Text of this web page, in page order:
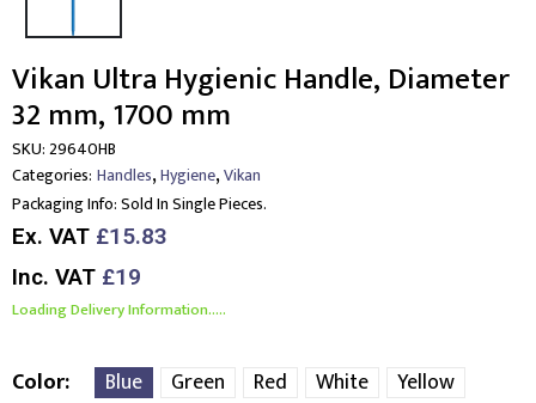
Vikan Ultra Hygienic Handle, Diameter
32 mm, 1700 mm
SKU:29640HB
Categories: Handles,Hygiene,Vikan
Packaging Info:Sold In Single Pieces.
Ex. VAT £15.83
Inc. VAT £19
Loading Delivery Information.....
Color Blue Green Red White Yellow